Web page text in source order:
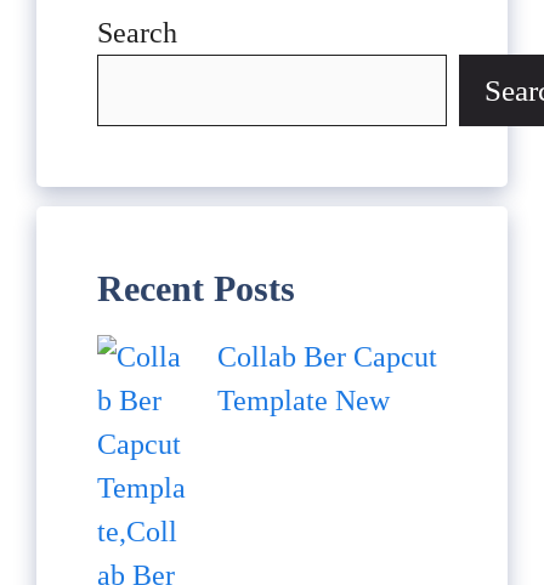
Search
Recent Posts
Collab Ber Capcut
Template New